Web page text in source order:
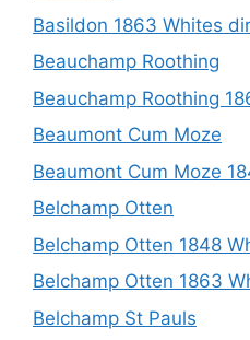
Basildon 1863 Whites
Beauchamp Roothing
Beauchamp Roothing
Beaumont Cum Moze
Beaumont Cum Moze
Belchamp Otten
Belchamp Otten 1848
Belchamp Otten 1863
Belchamp St Pauls